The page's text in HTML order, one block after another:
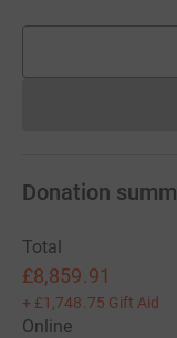
Donation
Total
£8,859.91
+ £1,748.75 Gift Aid
Online